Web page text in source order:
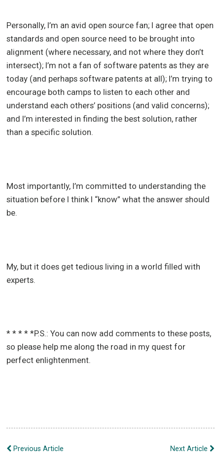
Personally, I’m an avid open source fan; I agree that open
standards and open source need to be brought into
alignment (where necessary, and not where they don’t
intersect); I’m not a fan of software patents as they are
today (and perhaps software patents at all); I’m trying to
encourage both camps to listen to each other and
understand each others’ positions (and valid concerns);
and I’m interested in finding the best solution, rather
than a specific solution.
Most importantly, I’m committed to understanding the
situation before I think I “know” what the answer should
be.
My, but it does get tedious living in a world filled with
experts.
* * * * *P.S.: You can now add comments to these posts,
so please help me along the road in my quest for
perfect enlightenment.
PostPrevious Article Next Article